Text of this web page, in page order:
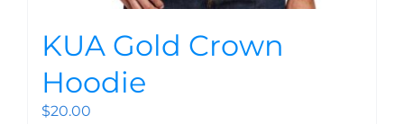
KUA Gold Crown
Hoodie
$20.00